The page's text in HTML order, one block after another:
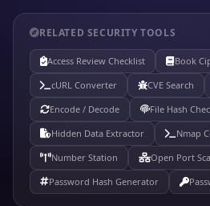
RELATED SECURITY TOOLS
Access Review Checklist Book
cURL Converter
CVE Search
Encode / Decode
File Hash
Hidden Data Extractor
Nmap
Number Station
Open Port
Password Hash Generator